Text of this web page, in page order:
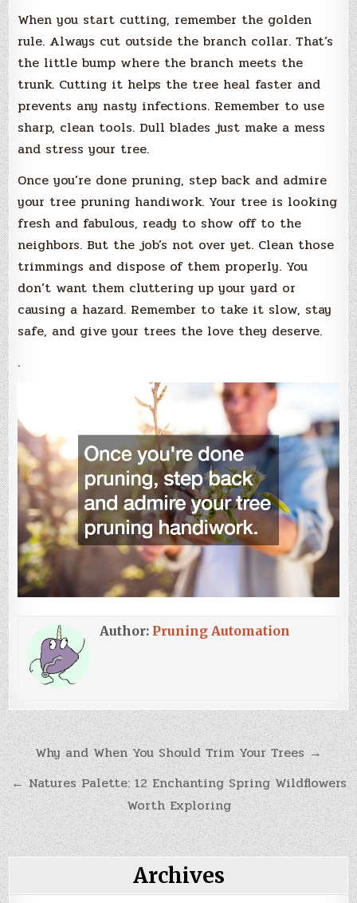
When you start cutting, remember the golden
rule. Always cut outside the branch collar. That’s
the little bump where the branch meets the
trunk. Cutting it helps the tree heal faster and
prevents any nasty infections. Remember to use
sharp, clean tools. Dull blades just make a mess
and stress your tree.
Once you’re done pruning, step back and admire
your tree pruning handiwork. Your tree is looking
fresh and fabulous, ready to show off to the
neighbors. But the job’s not over yet. Clean those
trimmings and dispose of them properly. You
don’t want them cluttering up your yard or
causing a hazard. Remember to take it slow, stay
safe, and give your trees the love they deserve.
.
Author: Pruning Automation
Post
navigation
Why and When You Should Trim Your Trees →
← Natures Palette: 12 Enchanting Spring Wildflowers
Worth Exploring
Archives